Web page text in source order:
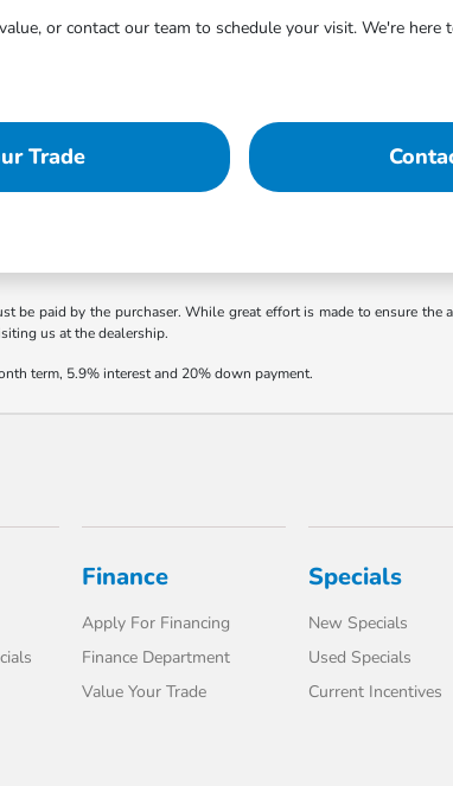
or contact our team to schedule your visit. We're here
Trade
paid by the purchaser. While great effort is made to ensure the
us at the dealership.
term, 5.9% interest and 20% down payment.
Finance
Apply For Financing
Finance Department
Value Your Trade
Specials
New Specials
Used Specials
Current Incentives